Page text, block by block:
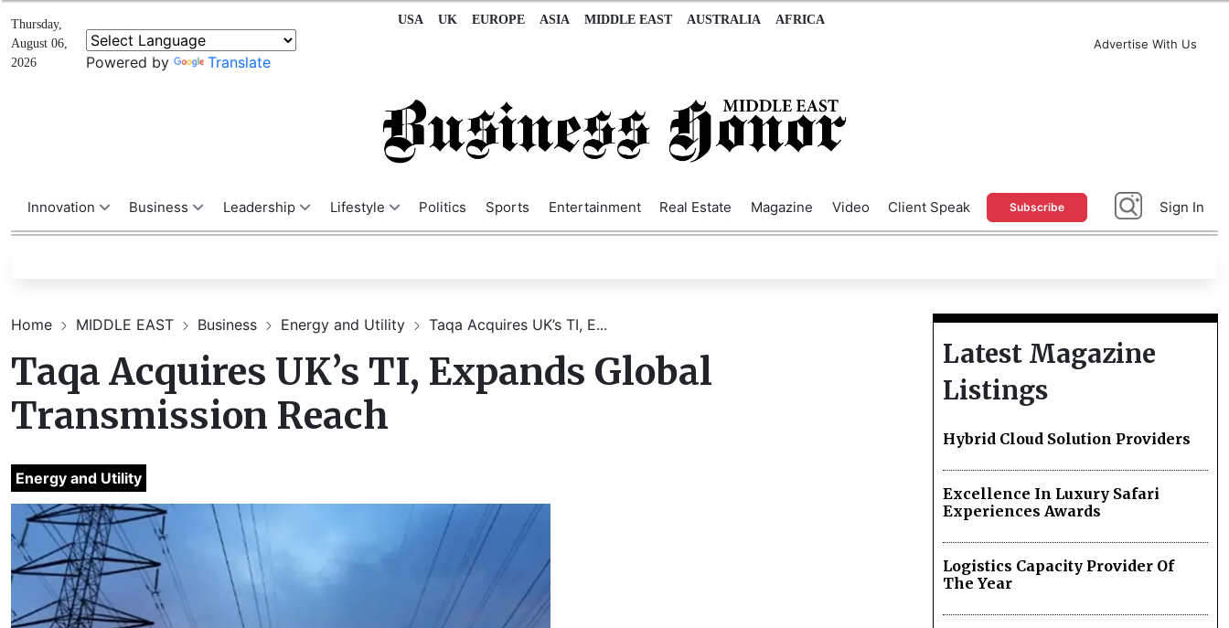
Thursday,
August 06,
2026
Powered by Translate
USA UK EUROPE ASIA MIDDLE EAST AUSTRALIA AFRICA
Advertise With Us
Innovation Business Leadership Lifestyle Politics Sports Entertainment Real Estate Magazine Video Client Speak Subscribe Sign In
Home MIDDLE EAST Business Energy and Utility Taqa Acquires UK’s TI, E...
Taqa Acquires UK’s TI, Expands Global
Transmission Reach
Energy and Utility
Latest Magazine
Listings
Hybrid Cloud Solution Providers
Excellence In Luxury Safari
Experiences Awards
Logistics Capacity Provider Of
The Year